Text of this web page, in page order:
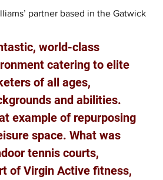
partner based in the Gatwick
world-class
catering to elite
of all ages,
and abilities.
example of repurposing
space. What was
tennis courts,
of Virgin Active fitness,